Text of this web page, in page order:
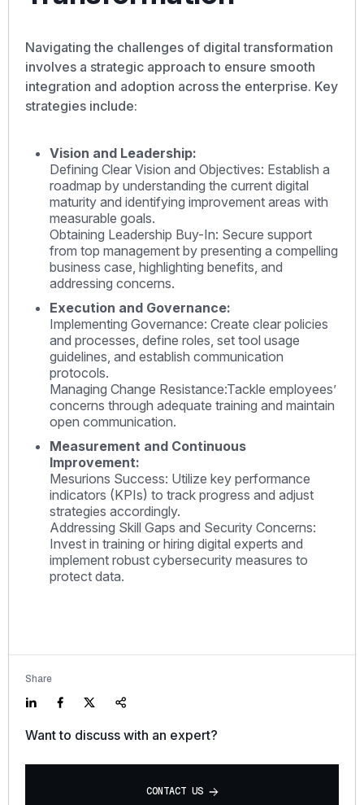
Navigating the challenges of digital transformation
involves a strategic approach to ensure smooth
integration and adoption across the enterprise. Key
strategies include:
Vision and Leadership:
Defining Clear Vision and Objectives: Establish a
roadmap by understanding the current digital
maturity and identifying improvement areas with
measurable goals.
Obtaining Leadership Buy-In: Secure support
from top management by presenting a compelling
business case, highlighting benefits, and
addressing concerns.
Execution and Governance:
Implementing Governance: Create clear policies
and processes, define roles, set tool usage
guidelines, and establish communication
protocols.
Managing Change Resistance:Tackle employees’
concerns through adequate training and maintain
open communication.
Measurement and Continuous
Improvement:
Mesurions Success: Utilize key performance
indicators (KPIs) to track progress and adjust
strategies accordingly.
Addressing Skill Gaps and Security Concerns:
Invest in training or hiring digital experts and
implement robust cybersecurity measures to
protect data.
Share
Want to discuss with an expert?
CONTACT US